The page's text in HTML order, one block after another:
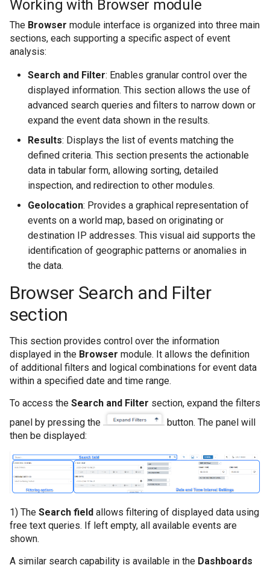
s
e
a
MetaData
Vulnerability Scanner
Data Deduplication
Extensions
Cum sa
Cum se creeaza
Cum se creează
Cum se creează
Cum se
CYBERQUEST
Cum se
Cum se sterg
Cum se șterg
6 luni
Cum să colectați
aplicației Windows
securitate
sistem Windows
CYBERQUEST API
Utilitati
Retrospectiva
Informatii privind amenintarile
Instalare
Interfata Web
Modulul Investigatii
Browser
Managementul
Actiunile
Modulul de
Joburi
Verificator de
Surse de date
Applications
Databases
Threat Intelligence
MetaData
Working with Browser module
The Browser module interface is organized into three main
sections, each supporting a specific aspect of event
analysis:
Search and Filter: Enables granular control over the
displayed information. This section allows the use of
advanced search queries and filters to narrow down or
expand the event data shown in the results.
Results: Displays the list of events matching the
defined criteria. This section presents the actionable
data in tabular form, allowing sorting, detailed
inspection, and redirection to other modules.
Geolocation: Provides a graphical representation of
events on a world map, based on originating or
destination IP addresses. This visual aid supports the
identification of geographic patterns or anomalies in
the data.
Browser Search and Filter
section
This section provides control over the information
displayed in the Browser module. It allows the definition
of additional filters and logical combinations for event data
within a specified date and time range.
To access the Search and Filter section, expand the filters
panel by pressing the
button. The panel will
then be displayed:
1) The Search field allows filtering of displayed data using
free text queries. If left empty, all available events are
shown.
A similar search capability is available in the Dashboards